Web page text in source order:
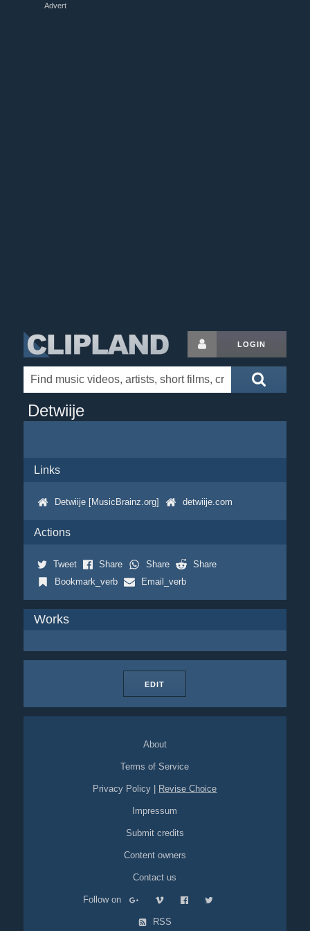
Advert
LOGIN
Detwiije
Links
Detwiije [MusicBrainz.org] detwiije.com
Actions
Tweet Share Share
Share
Bookmark_verb
Email_verb
Works
EDIT
About
Terms of Service
Privacy Policy Revise Choice
Impressum
Submit credits
Content owners
Contact us
Follow on
RSS